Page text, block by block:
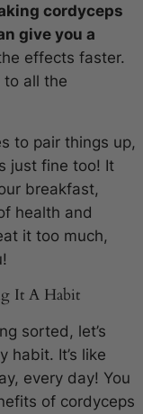
cordyceps
give you a
effects faster.
to all the
to pair things up,
just fine too! It
breakfast,
health and
it too much,
It A Habit
sorted, let’s
habit. It’s like
every day! You
of cordyceps